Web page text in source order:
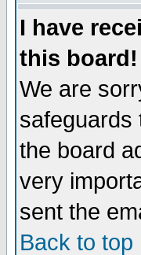
I have
this board!
We are
safeguards
the board
very
sent the
Back to top